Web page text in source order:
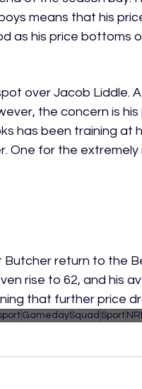
means that his
as his price bottoms
over Jacob Liddle.
the concern is
has been training at
One for the
return to the
rise to 62, and his
that further price
GamedaySquad Sport